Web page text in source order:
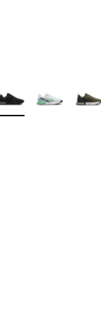
109
Colors